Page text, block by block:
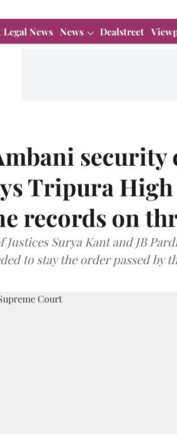
Legal News News Dealstreet
security
Tripura
records on
Justices Surya Kant and JB
to stay the order passed by